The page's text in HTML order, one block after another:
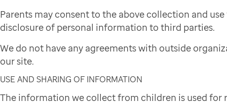
Parents may consent to the above collection and
disclosure of personal information to third parties.
We do not have any agreements with outside
our site.
USE AND SHARING OF INFORMATION
The information we collect from children is used for